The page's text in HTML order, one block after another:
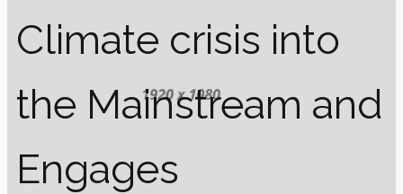
Climate crisis into
the Mainstream and
Engages